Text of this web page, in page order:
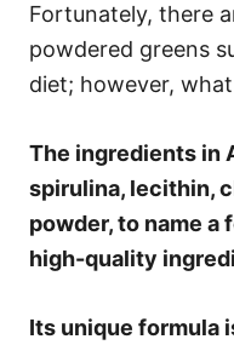
Fortunately, there
powdered greens
diet; however,
The ingredients in
spirulina, lecithin,
powder, to name a
high-quality
Its unique formula